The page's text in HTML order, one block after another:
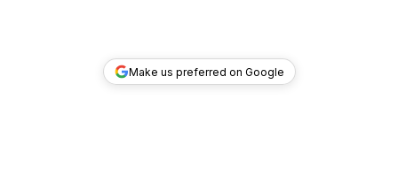
Make us preferred on Google